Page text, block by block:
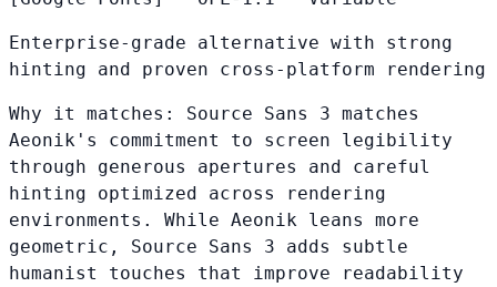
Enterprise-grade alternative with strong
hinting and proven cross-platform rendering
Why it matches: Source Sans 3 matches
Aeonik's commitment to screen legibility
through generous apertures and careful
hinting optimized across rendering
environments. While Aeonik leans more
geometric, Source Sans 3 adds subtle
humanist touches that improve readability